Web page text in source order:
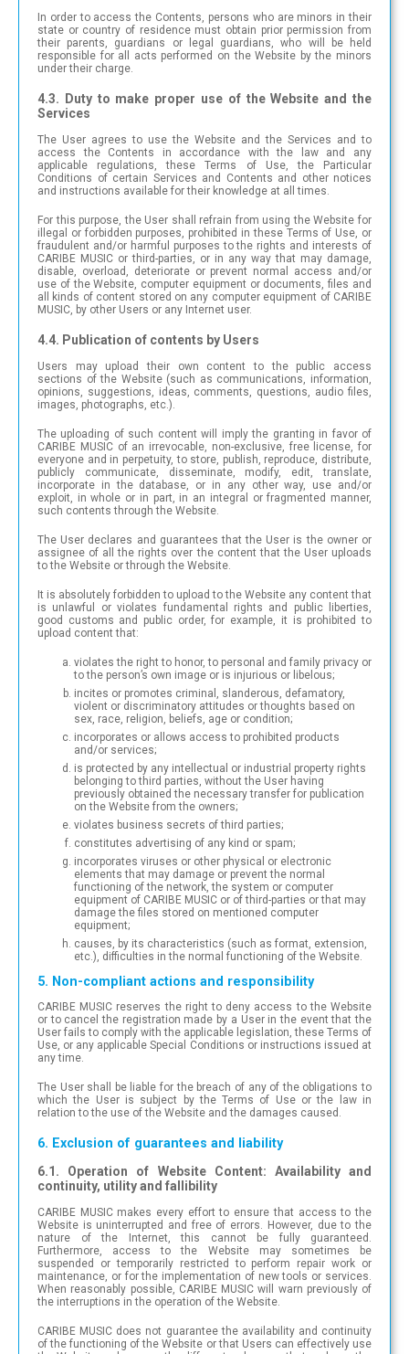
In order to access the Contents, persons who are minors in their
state or country of residence must obtain prior permission from
their parents, guardians or legal guardians, who will be held
responsible for all acts performed on the Website by the minors
under their charge.
4.3. Duty to make proper use of the Website and the
Services
The User agrees to use the Website and the Services and to
access the Contents in accordance with the law and any
applicable regulations, these Terms of Use, the Particular
Conditions of certain Services and Contents and other notices
and instructions available for their knowledge at all times.
For this purpose, the User shall refrain from using the Website for
illegal or forbidden purposes, prohibited in these Terms of Use, or
fraudulent and/or harmful purposes to the rights and interests of
CARIBE MUSIC or third-parties, or in any way that may damage,
disable, overload, deteriorate or prevent normal access and/or
use of the Website, computer equipment or documents, files and
all kinds of content stored on any computer equipment of CARIBE
MUSIC, by other Users or any Internet user.
4.4. Publication of contents by Users
Users may upload their own content to the public access
sections of the Website (such as communications, information,
opinions, suggestions, ideas, comments, questions, audio files,
images, photographs, etc.).
The uploading of such content will imply the granting in favor of
CARIBE MUSIC of an irrevocable, non-exclusive, free license, for
everyone and in perpetuity, to store, publish, reproduce, distribute,
publicly communicate, disseminate, modify, edit, translate,
incorporate in the database, or in any other way, use and/or
exploit, in whole or in part, in an integral or fragmented manner,
such contents through the Website.
The User declares and guarantees that the User is the owner or
assignee of all the rights over the content that the User uploads
to the Website or through the Website.
It is absolutely forbidden to upload to the Website any content that
is unlawful or violates fundamental rights and public liberties,
good customs and public order, for example, it is prohibited to
upload content that:
violates the right to honor, to personal and family privacy or
to the person’s own image or is injurious or libelous;
incites or promotes criminal, slanderous, defamatory,
violent or discriminatory attitudes or thoughts based on
sex, race, religion, beliefs, age or condition;
incorporates or allows access to prohibited products
and/or services;
is protected by any intellectual or industrial property rights
belonging to third parties, without the User having
previously obtained the necessary transfer for publication
on the Website from the owners;
violates business secrets of third parties;
constitutes advertising of any kind or spam;
incorporates viruses or other physical or electronic
elements that may damage or prevent the normal
functioning of the network, the system or computer
equipment of CARIBE MUSIC or of third-parties or that may
damage the files stored on mentioned computer
equipment;
causes, by its characteristics (such as format, extension,
etc.), difficulties in the normal functioning of the Website.
5. Non-compliant actions and responsibility
CARIBE MUSIC reserves the right to deny access to the Website
or to cancel the registration made by a User in the event that the
User fails to comply with the applicable legislation, these Terms of
Use, or any applicable Special Conditions or instructions issued at
any time.
The User shall be liable for the breach of any of the obligations to
which the User is subject by the Terms of Use or the law in
relation to the use of the Website and the damages caused.
6. Exclusion of guarantees and liability
6.1. Operation of Website Content: Availability and
continuity, utility and fallibility
CARIBE MUSIC makes every effort to ensure that access to the
Website is uninterrupted and free of errors. However, due to the
nature of the Internet, this cannot be fully guaranteed.
Furthermore, access to the Website may sometimes be
suspended or temporarily restricted to perform repair work or
maintenance, or for the implementation of new tools or services.
When reasonably possible, CARIBE MUSIC will warn previously of
the interruptions in the operation of the Website.
CARIBE MUSIC does not guarantee the availability and continuity
of the functioning of the Website or that Users can effectively use